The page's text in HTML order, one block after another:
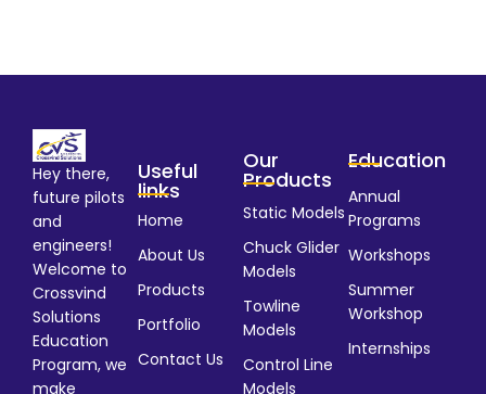
Hey there,
future pilots
and
engineers!
Welcome to
Crossvind
Solutions
Education
Program, we
make
Useful
links
Home
About Us
Products
Portfolio
Contact Us
Our
Products
Static Models
Chuck Glider
Models
Towline
Models
Control Line
Models
Education
Annual
Programs
Workshops
Summer
Workshop
Internships